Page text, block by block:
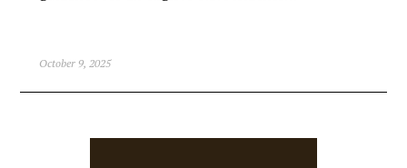
October 9, 2025